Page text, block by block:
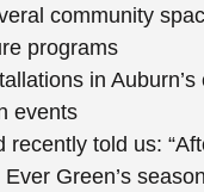
community
programs
in
events
recently told us:
Green’s